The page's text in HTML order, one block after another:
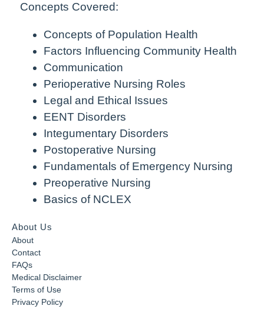
Concepts Covered:
Concepts of Population Health
Factors Influencing Community Health
Communication
Perioperative Nursing Roles
Legal and Ethical Issues
EENT Disorders
Integumentary Disorders
Postoperative Nursing
Fundamentals of Emergency Nursing
Preoperative Nursing
Basics of NCLEX
About Us
About
Contact
FAQs
Medical Disclaimer
Terms of Use
Privacy Policy